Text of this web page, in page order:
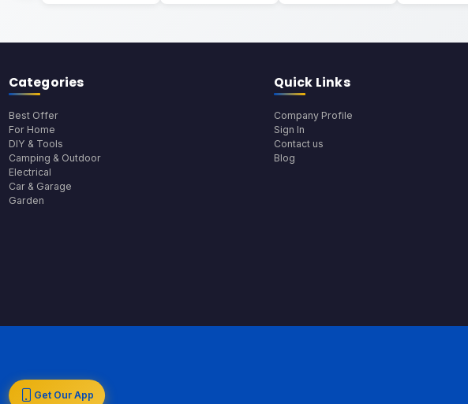
Categories
Best Offer
For Home
DIY & Tools
Camping & Outdoor
Electrical
Car & Garage
Garden
Quick Links
Company Profile
Sign In
Contact us
Blog
Get Our App